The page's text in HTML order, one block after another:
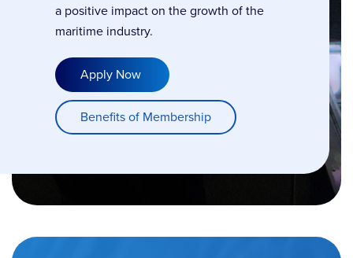
a positive impact on the growth of the
maritime industry.
Apply Now
Benefits of Membership